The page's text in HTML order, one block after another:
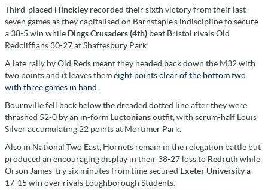
Third-placed Hinckleyrecorded their sixth victory from their last
seven games as they capitalised on Barnstaple's indiscipline to secure
a 38-5 win while Dings Crusaders (4th) beat Bristol rivals Old
Redcliffians 30-27 at Shaftesbury Park.
A late rally by Old Reds meant they headed back down the M32 with
two points and it leaves themeight points clear of the bottom two
with three games in hand.
Bournville fell back below the dreaded dotted line after they were
thrashed 52-0 by an in-form Luctoniansoutfit, with scrum-half Louis
Silver accumulating 22 points at Mortimer Park.
Also in National Two East, Hornets remain in the relegation battle but
produced an encouraging display in their 38-27 loss to Redruthwhile
Orson James' try six minutes from time secured Exeter Universitya
17-15 win over rivals Loughborough Students.